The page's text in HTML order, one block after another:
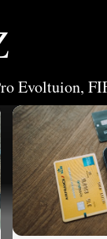
Evoltuion,